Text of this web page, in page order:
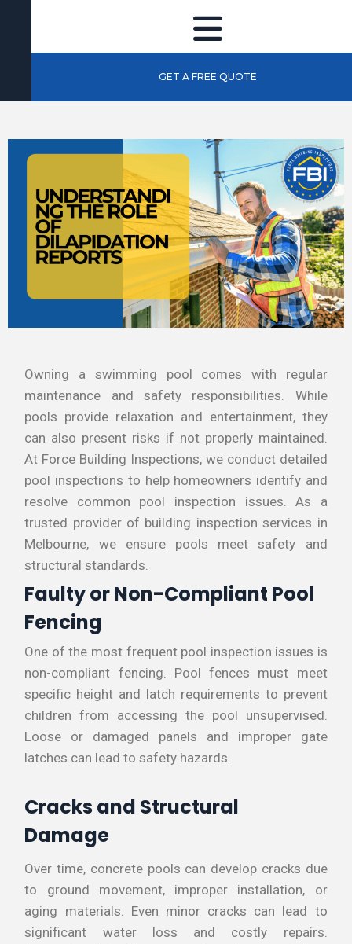
GET A FREE QUOTE
Owning a swimming pool comes with regular
maintenance and safety responsibilities. While
pools provide relaxation and entertainment, they
can also present risks if not properly maintained.
At Force Building Inspections, we conduct detailed
pool inspections to help homeowners identify and
resolve common pool inspection issues. As a
trusted provider of building inspection services in
Melbourne, we ensure pools meet safety and
structural standards.
Faulty or Non-Compliant Pool
Fencing
One of the most frequent pool inspection issues is
non-compliant fencing. Pool fences must meet
specific height and latch requirements to prevent
children from accessing the pool unsupervised.
Loose or damaged panels and improper gate
latches can lead to safety hazards.
Cracks and Structural
Damage
Over time, concrete pools can develop cracks due
to ground movement, improper installation, or
aging materials. Even minor cracks can lead to
significant water loss and costly repairs.